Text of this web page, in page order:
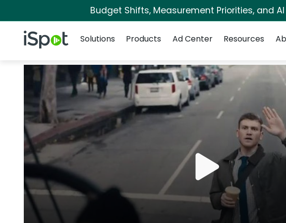
Budget Shifts, Measurement Priorities, and
iSpot Logo
Solutions
Products Ad Center Resources